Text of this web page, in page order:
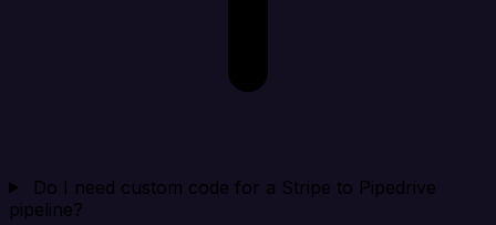
Do I need custom code for a Stripe to Pipedrive
pipeline?